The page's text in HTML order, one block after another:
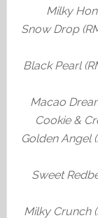
Milky
Snow Drop
Black Pearl
Macao
Cookie &
Golden Angel
Sweet
Milky Crunch